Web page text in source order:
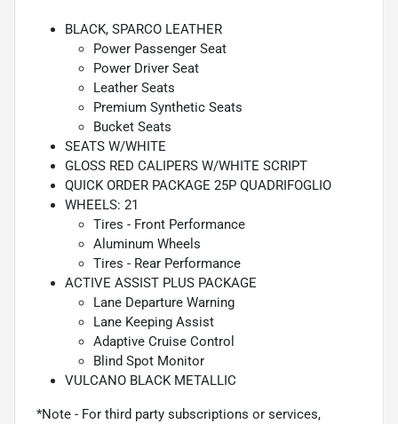
BLACK, SPARCO LEATHER
Power Passenger Seat
Power Driver Seat
Leather Seats
Premium Synthetic Seats
Bucket Seats
SEATS W/WHITE
GLOSS RED CALIPERS W/WHITE SCRIPT
QUICK ORDER PACKAGE 25P QUADRIFOGLIO
WHEELS: 21
Tires - Front Performance
Aluminum Wheels
Tires - Rear Performance
ACTIVE ASSIST PLUS PACKAGE
Lane Departure Warning
Lane Keeping Assist
Adaptive Cruise Control
Blind Spot Monitor
VULCANO BLACK METALLIC
*Note - For third party subscriptions or services,